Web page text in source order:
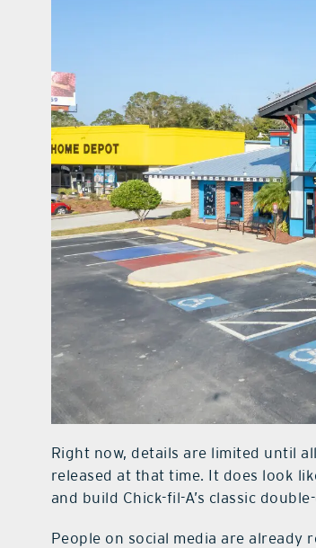
Right now, details are limited until
released at that time. It does look
and build Chick-fil-A’s classic
People on social media are already